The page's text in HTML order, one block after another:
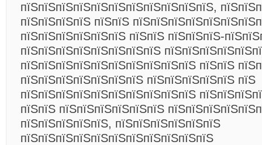
пїЅпїЅпїЅпїЅпїЅпїЅпїЅпїЅпїЅпїЅпїЅ,
пїЅпїЅпїЅпїЅ пїЅпїЅ
пїЅпїЅпїЅпїЅпїЅпїЅ пїЅпїЅ пїЅпїЅпїЅ-
пїЅпїЅпїЅпїЅпїЅпїЅпїЅпїЅ
пїЅпїЅпїЅпїЅпїЅпїЅпїЅпїЅпїЅпїЅ пїЅпїЅ
пїЅпїЅпїЅпїЅпїЅпїЅпїЅ пїЅпїЅпїЅпїЅпїЅ пїЅ
пїЅпїЅпїЅпїЅпїЅпїЅпїЅпїЅпїЅпїЅ
пїЅпїЅ пїЅпїЅпїЅпїЅпїЅпїЅ
пїЅпїЅпїЅпїЅпїЅ, пїЅпїЅпїЅпїЅпїЅпїЅ
пїЅпїЅпїЅпїЅпїЅпїЅпїЅпїЅпїЅпїЅпїЅ